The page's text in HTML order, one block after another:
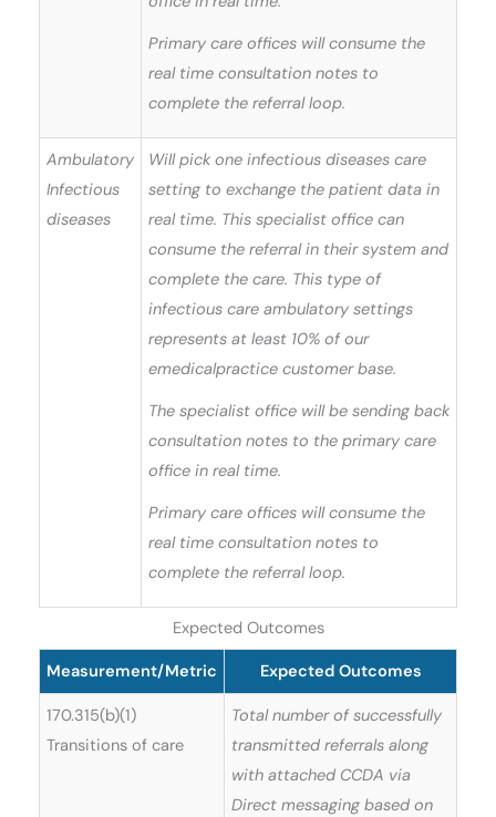
Primary care offices will consume the
real time consultation notes to
complete the referral loop.
Ambulatory
Infectious
diseases
Will pick one infectious diseases care
setting to exchange the patient data in
real time. This specialist office can
consume the referral in their system and
complete the care. This type of
infectious care ambulatory settings
represents at least 10% of our
emedicalpractice customer base.
The specialist office will be sending back
consultation notes to the primary care
office in real time.
Primary care offices will consume the
real time consultation notes to
complete the referral loop.
Expected Outcomes
Measurement/Metric Expected Outcomes
170.315(b)(1)
Transitions of care
Total number of successfully
transmitted referrals along
with attached CCDA via
Direct messaging based on